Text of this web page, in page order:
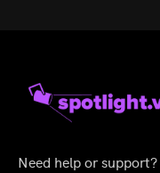
Need help or support?